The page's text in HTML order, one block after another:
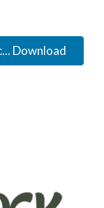
Download